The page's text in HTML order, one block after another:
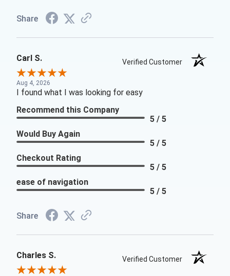
Share
Carl S. Verified Customer
Aug 4, 2026
I found what I was looking for easy
Recommend this Company
5 / 5
Would Buy Again
5 / 5
Checkout Rating
5 / 5
ease of navigation
5 / 5
Share
Charles S. Verified Customer